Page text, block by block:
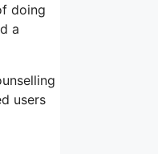
doing
a
users